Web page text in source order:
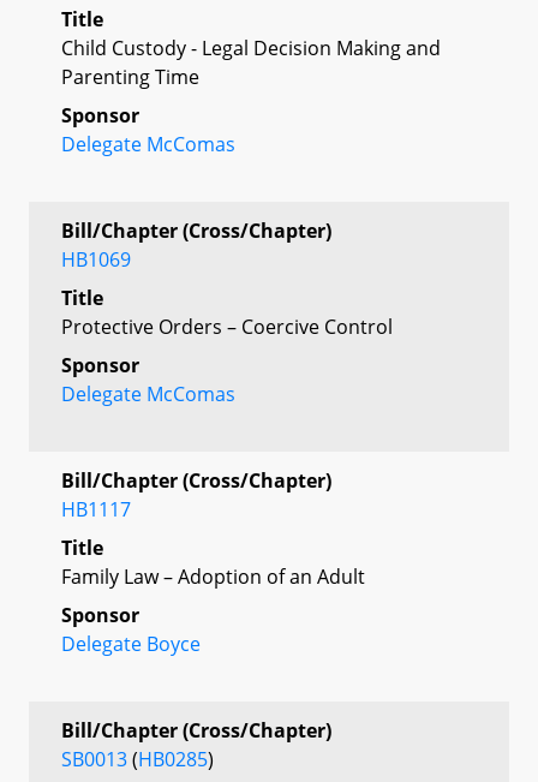
Title
Child Custody - Legal Decision Making and
Parenting Time
Sponsor
Delegate McComas
Bill/Chapter (Cross/Chapter)
HB1069
Title
Protective Orders – Coercive Control
Sponsor
Delegate McComas
Bill/Chapter (Cross/Chapter)
HB1117
Title
Family Law – Adoption of an Adult
Sponsor
Delegate Boyce
Bill/Chapter (Cross/Chapter)
SB0013(HB0285)